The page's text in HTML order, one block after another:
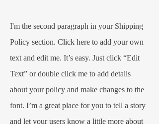
I'm the second paragraph in your Shipping
Policy section. Click here to add your own
text and edit me. It’s easy. Just click “Edit
Text” or double click me to add details
about your policy and make changes to the
font. I’m a great place for you to tell a story
and let your users know a little more about